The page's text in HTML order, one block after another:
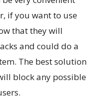
if you want to use
that they will
and could do a
The best solution
block any possible